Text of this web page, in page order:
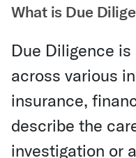
What is Due
Due Diligence
across various
insurance,
describe the
investigation or